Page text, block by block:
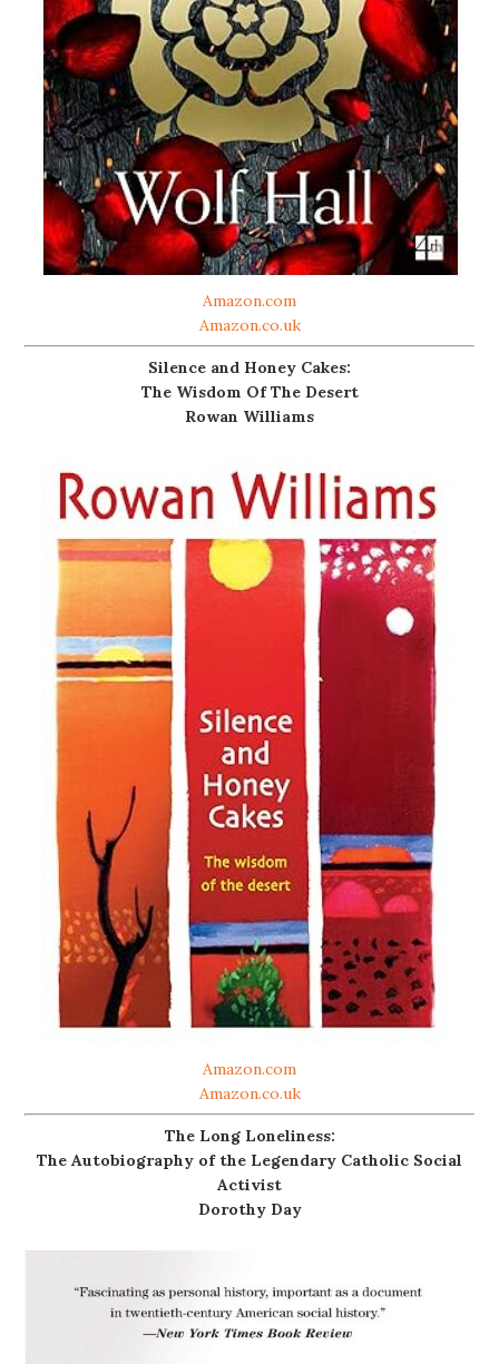
Amazon.com
Amazon.co.uk
Silence and Honey Cakes:
The Wisdom Of The Desert
Rowan Williams
Amazon.com
Amazon.co.uk
The Long Loneliness:
The Autobiography of the Legendary Catholic Social
Activist
Dorothy Day